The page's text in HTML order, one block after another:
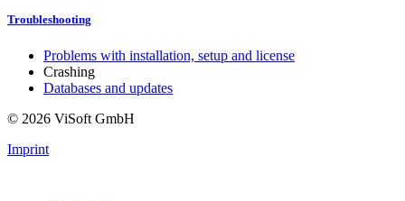
Troubleshooting
Problems with installation, setup and license
Crashing
Databases and updates
© 2026 ViSoft GmbH
Imprint